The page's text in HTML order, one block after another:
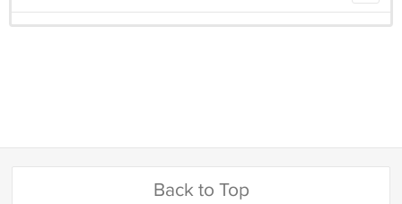
Back to Top